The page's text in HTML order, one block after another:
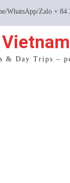
WhatsApp/Zalo + 84
& Day Trips –